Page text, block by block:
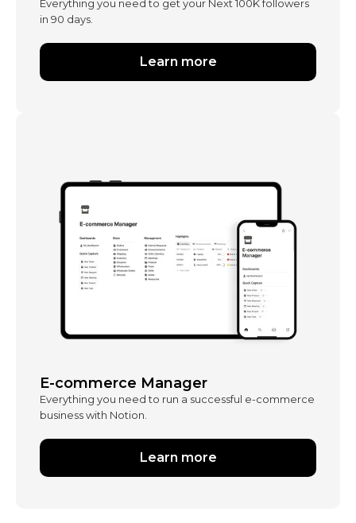
Everything you need to get your Next 100K followers
in 90 days.
Learn more
E-commerce Manager
Everything you need to run a successful e-commerce
business with Notion.
Learn more